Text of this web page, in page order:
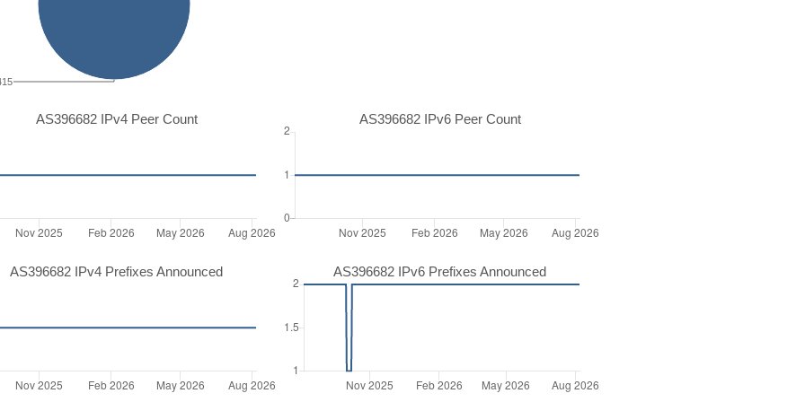
AS396682 IPv4 Peer Count AS396682 IPv6 Peer Count
AS396682 IPv4 Prefixes Announced AS396682 IPv6 Prefixes Announced